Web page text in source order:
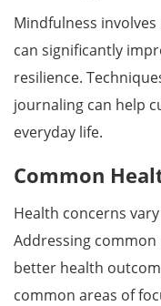
Mindfulness
can significantly
resilience.
journaling can help
everyday life.
Common
Health concerns
Addressing common
better health
common areas of